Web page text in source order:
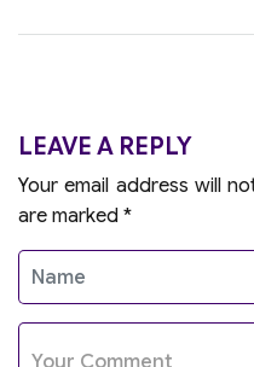
LEAVE A REPLY
Your email address will
are marked *